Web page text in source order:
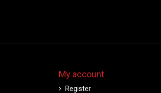
My account
Register